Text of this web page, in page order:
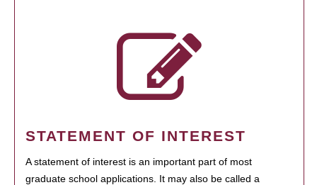
STATEMENT OF INTEREST
A statement of interest is an important part of most
graduate school applications. It may also be called a